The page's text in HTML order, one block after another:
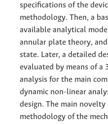
specifications of the
methodology. Then, a
available analytical
annular plate theory,
state. Later, a detailed
evaluated by means of a
analysis for the main
dynamic non-linear
design. The main
methodology of the